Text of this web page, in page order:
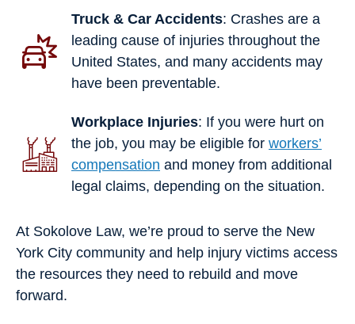
Truck & Car Accidents: Crashes are a
leading cause of injuries throughout the
United States, and many accidents may
have been preventable.
Workplace Injuries: If you were hurt on
the job, you may be eligible for workers’
compensation and money from additional
legal claims, depending on the situation.
At Sokolove Law, we’re proud to serve the New
York City community and help injury victims access
the resources they need to rebuild and move
forward.